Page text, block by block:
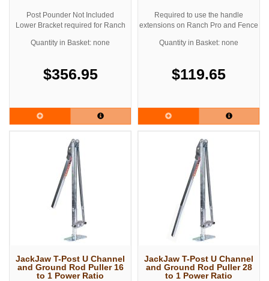
Post Pounder Not Included
Lower Bracket required for Ranch
Quantity in Basket: none
$356.95
Required to use the handle
extensions on Ranch Pro and Fence
Quantity in Basket: none
$119.65
JackJaw T-Post U Channel
and Ground Rod Puller 16
to 1 Power Ratio
JackJaw T-Post U Channel
and Ground Rod Puller 28
to 1 Power Ratio